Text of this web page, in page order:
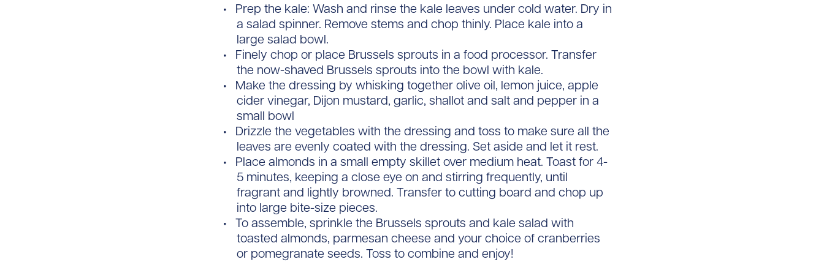
Prep the kale: Wash and rinse the kale leaves under cold water. Dry in
a salad spinner. Remove stems and chop thinly. Place kale into a
large salad bowl.
Finely chop or place Brussels sprouts in a food processor. Transfer
the now-shaved Brussels sprouts into the bowl with kale.
Make the dressing by whisking together olive oil, lemon juice, apple
cider vinegar, Dijon mustard, garlic, shallot and salt and pepper in a
small bowl
Drizzle the vegetables with the dressing and toss to make sure all the
leaves are evenly coated with the dressing. Set aside and let it rest.
Place almonds in a small empty skillet over medium heat. Toast for 4-
5 minutes, keeping a close eye on and stirring frequently, until
fragrant and lightly browned. Transfer to cutting board and chop up
into large bite-size pieces.
To assemble, sprinkle the Brussels sprouts and kale salad with
toasted almonds, parmesan cheese and your choice of cranberries
or pomegranate seeds. Toss to combine and enjoy!